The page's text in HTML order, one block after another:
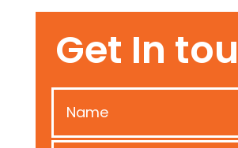
Get In